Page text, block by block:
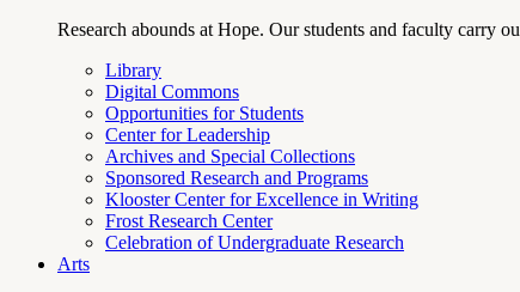
Research abounds at Hope. Our students and faculty carry
Library
Digital Commons
Opportunities for Students
Center for Leadership
Archives and Special Collections
Sponsored Research and Programs
Klooster Center for Excellence in Writing
Frost Research Center
Celebration of Undergraduate Research
Arts